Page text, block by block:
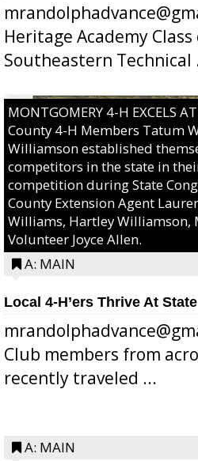
Heritage Academy
Southeastern Technical
MONTGOMERY 4-H EXCELS
County 4-H Members Tatum
Williamson established
competitors in the state in
competition during State
County Extension Agent
Williams, Hartley Williamson,
Volunteer Joyce Allen.
A: MAIN
Local 4-H’ers Thrive At
Club members from
recently traveled ...
A: MAIN